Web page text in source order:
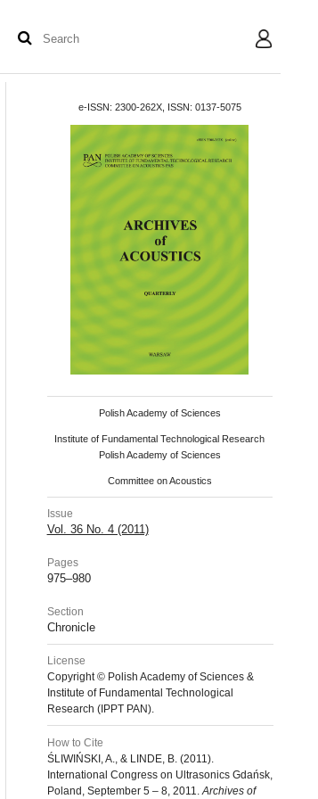
User
e-ISSN: 2300-262X, ISSN: 0137-5075
Polish Academy of Sciences
Institute of Fundamental Technological Research
Polish Academy of Sciences
Committee on Acoustics
Issue
Vol. 36 No. 4 (2011)
Pages
975–980
Section
Chronicle
License
Copyright © Polish Academy of Sciences &
Institute of Fundamental Technological
Research (IPPT PAN).
How to Cite
ŚLIWIŃSKI, A., & LINDE, B. (2011).
International Congress on Ultrasonics Gdańsk,
Poland, September 5 – 8, 2011. Archives of